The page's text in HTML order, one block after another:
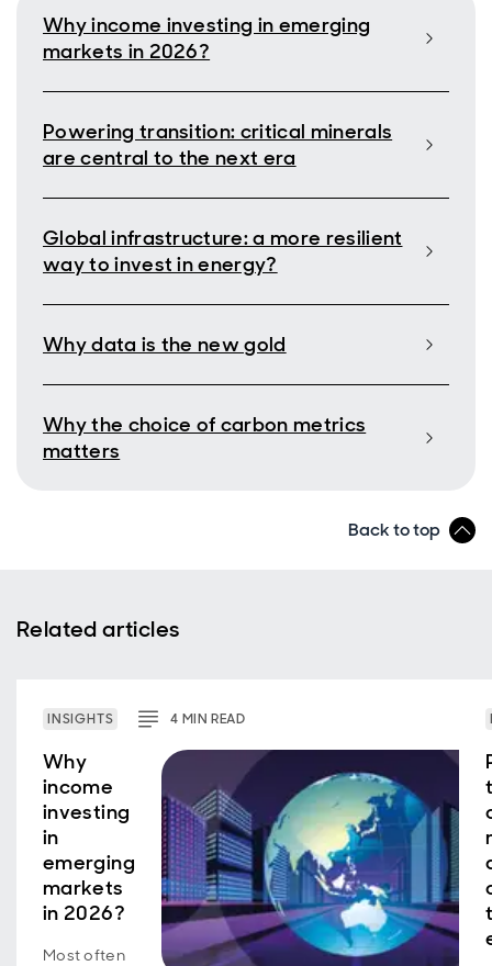
Why income investing in emerging
markets in 2026?
Powering transition: critical minerals
are central to the next era
Global infrastructure: a more resilient
way to invest in energy?
Why data is the new gold
Why the choice of carbon metrics
matters
Back to top
Related articles
INSIGHTS 4 MINREAD
Why
income
investing
in
emerging
markets
in 2026?
Most often